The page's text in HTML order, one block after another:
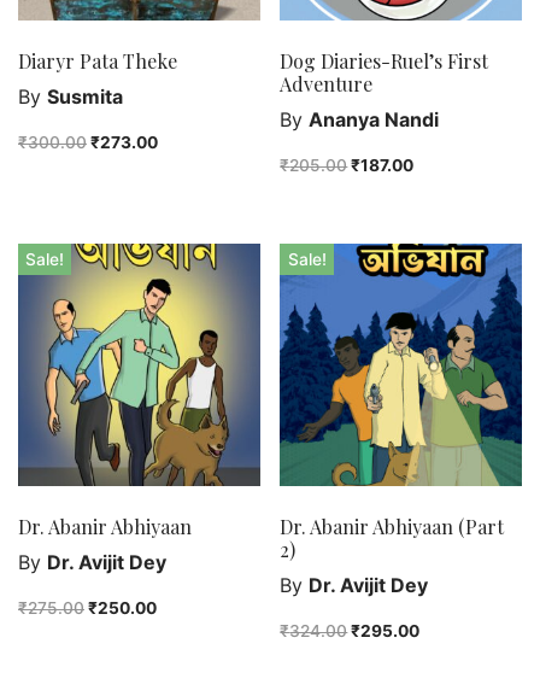
Diaryr Pata Theke
By Susmita
₹300.00₹273.00
Dog Diaries-Ruel’s First
Adventure
ByAnanya Nandi
₹205.00₹187.00
Sale!
Dr. Abanir Abhiyaan
By Dr. Avijit Dey
₹275.00₹250.00
Sale!
Dr. Abanir Abhiyaan (Part
2)
By Dr. Avijit Dey
₹324.00₹295.00